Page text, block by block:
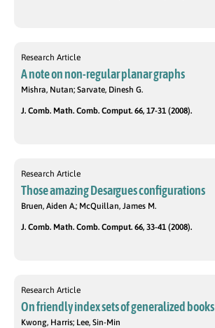
Research Article
A note on non-regular planar graphs
Mishra, Nutan; Sarvate, Dinesh G.
J. Comb. Math. Comb. Comput. 66, 17-31 (2008).
Research Article
Those amazing Desargues configurations
Bruen, Aiden A.; McQuillan, James M.
J. Comb. Math. Comb. Comput. 66, 33-41 (2008).
Research Article
On friendly index sets of generalized books
Kwong, Harris; Lee, Sin-Min